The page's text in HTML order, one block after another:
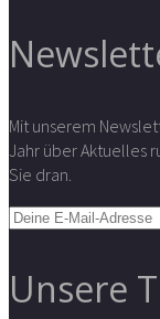
Mit unserem
Jahr über Aktuelles
Sie dran.
Unsere